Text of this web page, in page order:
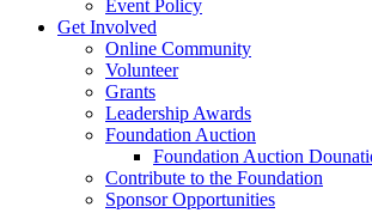
Event Policy
Get Involved
Online Community
Volunteer
Grants
Leadership Awards
Foundation Auction
Foundation Auction
Contribute to the Foundation
Sponsor Opportunities